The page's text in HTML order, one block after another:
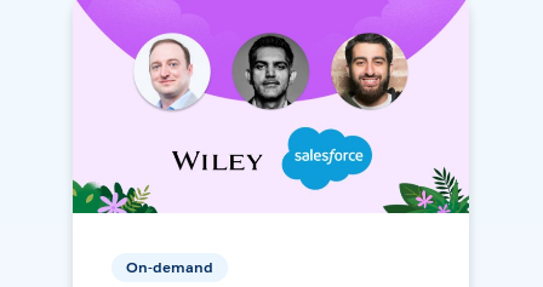
On-demand